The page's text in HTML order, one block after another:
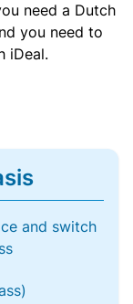
need a Dutch
you need to
iDeal.
and switch